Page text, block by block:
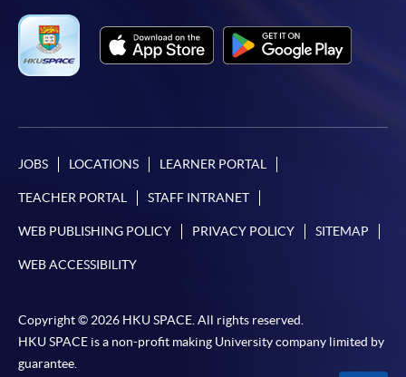
JOBS LOCATIONS LEARNER PORTAL
TEACHER PORTAL STAFF INTRANET
WEB PUBLISHING POLICY PRIVACY POLICY SITEMAP
WEB ACCESSIBILITY
Copyright © 2026 HKU SPACE. All rights reserved.
HKU SPACE is a non-profit making University company limited by
guarantee.